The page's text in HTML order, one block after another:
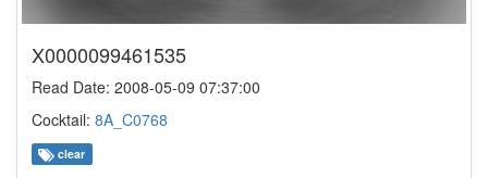
X0000099461535
Read Date: 2008-05-09 07:37:00
Cocktail: 8A_C0768
clear